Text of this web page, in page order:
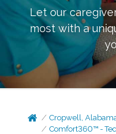
Let our
most with a
Cropwell,
Comfort360™ -